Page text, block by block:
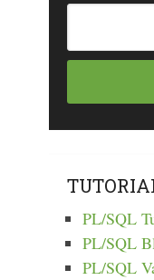
PL/SQL
PL/SQL
PL/SQL